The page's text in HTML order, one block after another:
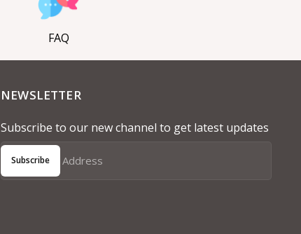
FAQ
NEWSLETTER
Subscribe to our new channel to get latest updates
Subscribe